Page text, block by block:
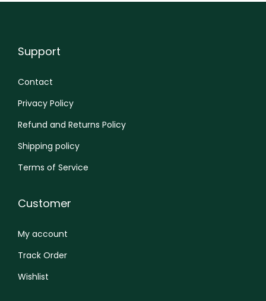
Support
Contact
Privacy Policy
Refund and Returns Policy
Shipping policy
Terms of Service
Customer
My account
Track Order
Wishlist